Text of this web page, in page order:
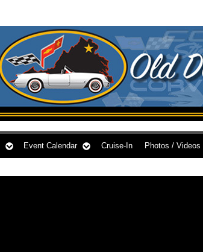
Event Calendar Cruise-In Photos / Videos